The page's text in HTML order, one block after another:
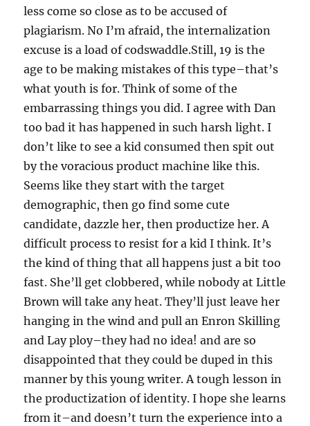
less come so close as to be accused of
plagiarism. No I’m afraid, the internalization
excuse is a load of codswaddle.Still, 19 is the
age to be making mistakes of this type–that’s
what youth is for. Think of some of the
embarrassing things you did. I agree with Dan
too bad it has happened in such harsh light. I
don’t like to see a kid consumed then spit out
by the voracious product machine like this.
Seems like they start with the target
demographic, then go find some cute
candidate, dazzle her, then productize her. A
difficult process to resist for a kid I think. It’s
the kind of thing that all happens just a bit too
fast. She’ll get clobbered, while nobody at Little
Brown will take any heat. They’ll just leave her
hanging in the wind and pull an Enron Skilling
and Lay ploy–they had no idea! and are so
disappointed that they could be duped in this
manner by this young writer. A tough lesson in
the productization of identity. I hope she learns
from it–and doesn’t turn the experience into a